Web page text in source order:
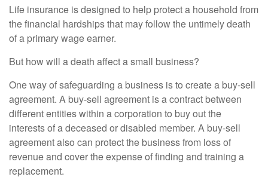
Life insurance is designed to help protect a household from
the financial hardships that may follow the untimely death
of a primary wage earner.
But how will a death affect a small business?
One way of safeguarding a business is to create a buy-sell
agreement. A buy-sell agreement is a contract between
different entities within a corporation to buy out the
interests of a deceased or disabled member. A buy-sell
agreement also can protect the business from loss of
revenue and cover the expense of finding and training a
replacement.